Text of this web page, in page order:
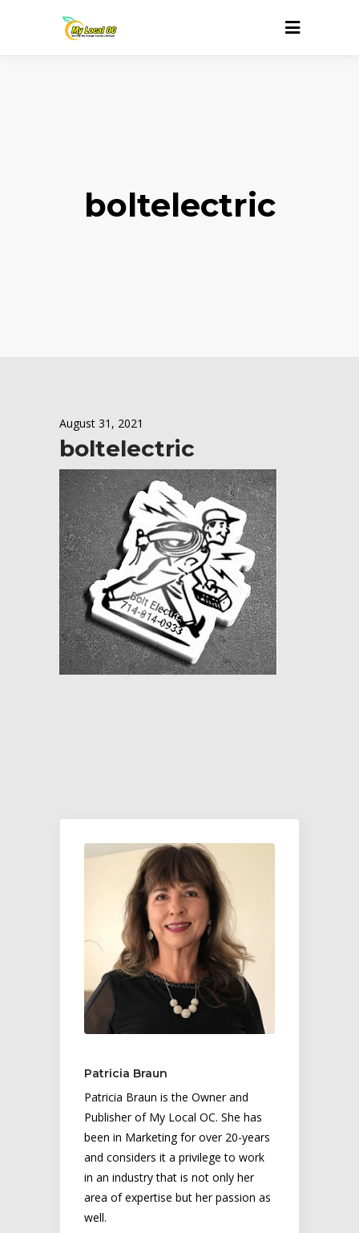
boltelectric
August 31, 2021
boltelectric
Patricia Braun
Patricia Braun is the Owner and
Publisher of My Local OC. She has
been in Marketing for over 20-years
and considers it a privilege to work
in an industry that is not only her
area of expertise but her passion as
well.